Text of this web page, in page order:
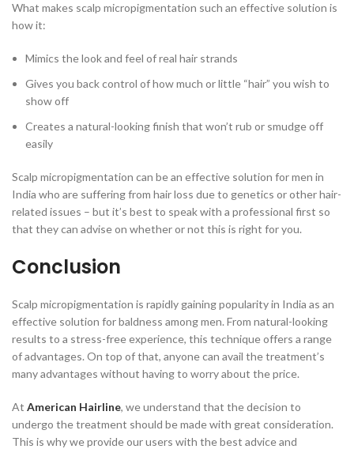
What makes scalp micropigmentation such an effective solution is
how it:
Mimics the look and feel of real hair strands
Gives you back control of how much or little “hair” you wish to
show off
Creates a natural-looking finish that won’t rub or smudge off
easily
Scalp micropigmentation can be an effective solution for men in
India who are suffering from hair loss due to genetics or other hair-
related issues – but it’s best to speak with a professional first so
that they can advise on whether or not this is right for you.
Conclusion
Scalp micropigmentation is rapidly gaining popularity in India as an
effective solution for baldness among men. From natural-looking
results to a stress-free experience, this technique offers a range
of advantages. On top of that, anyone can avail the treatment’s
many advantages without having to worry about the price.
At American Hairline, we understand that the decision to
undergo the treatment should be made with great consideration.
This is why we provide our users with the best advice and